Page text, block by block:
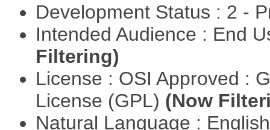
Development Status : 2 -
Intended Audience : End
Filtering)
License : OSI Approved :
License (GPL) (Now
Natural Language :